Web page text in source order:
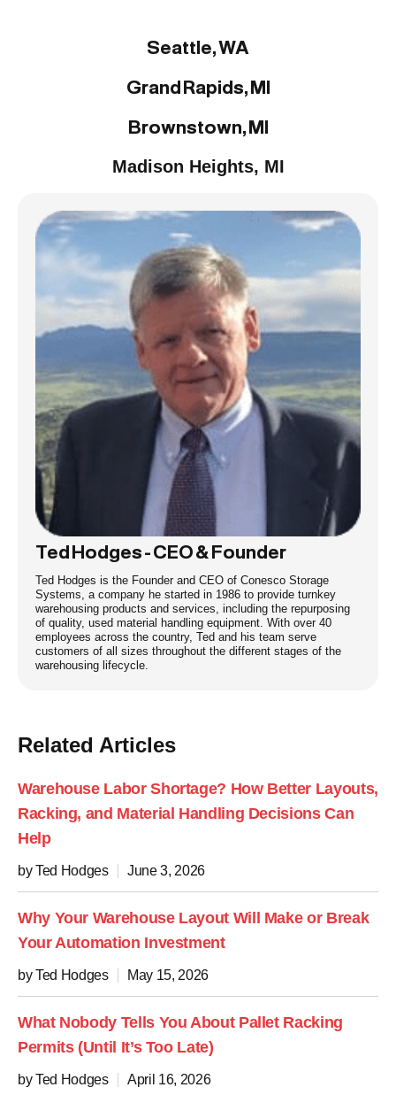
Seattle, WA
Grand Rapids, MI
Brownstown, MI
Madison Heights, MI
Ted Hodges - CEO & Founder
Ted Hodges is the Founder and CEO of Conesco Storage
Systems, a company he started in 1986 to provide turnkey
warehousing products and services, including the repurposing
of quality, used material handling equipment. With over 40
employees across the country, Ted and his team serve
customers of all sizes throughout the different stages of the
warehousing lifecycle.
Related Articles
Warehouse Labor Shortage? How Better Layouts,
Racking, and Material Handling Decisions Can
Help
by Ted Hodges June 3, 2026
Why Your Warehouse Layout Will Make or Break
Your Automation Investment
by Ted Hodges May 15, 2026
What Nobody Tells You About Pallet Racking
Permits (Until It’s Too Late)
by Ted Hodges April 16, 2026